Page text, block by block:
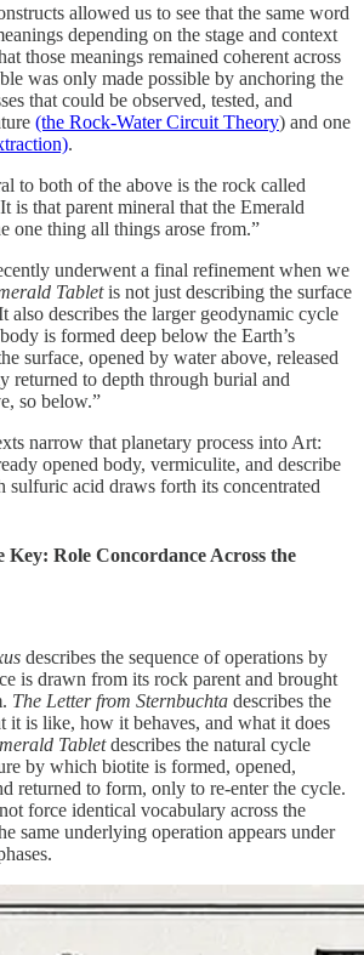
allowed us to see that the same word
depending on the stage and context
those meanings remained coherent across
was only made possible by anchoring the
that could be observed, tested, and
(the Rock-Water Circuit Theory) and one
.
to both of the above is the rock called
is that parent mineral that the Emerald
one thing all things arose from.”
underwent a final refinement when we
Tabletis not just describing the surface
also describes the larger geodynamic cycle
is formed deep below the Earth’s
surface, opened by water above, released
returned to depth through burial and
so below.”
narrow that planetary process into Art:
opened body, vermiculite, and describe
sulfuric acid draws forth its concentrated
Key: Role Concordance Across the
describes the sequence of operations by
is drawn from its rock parent and brought
The Letter from Sternbuchta describes the
it is like, how it behaves, and what it does
Tabletdescribes the natural cycle
by which biotite is formed, opened,
returned to form, only to re-enter the cycle.
force identical vocabulary across the
same underlying operation appears under